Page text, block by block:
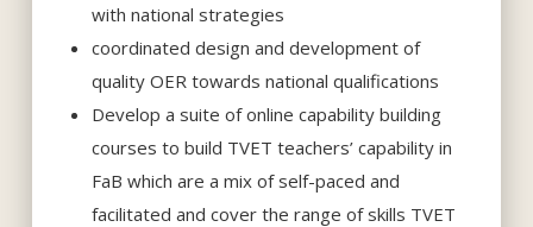
with national strategies
coordinated design and development of
quality OER towards national qualifications
Develop a suite of online capability building
courses to build TVET teachers’ capability in
FaB which are a mix of self-paced and
facilitated and cover the range of skills TVET